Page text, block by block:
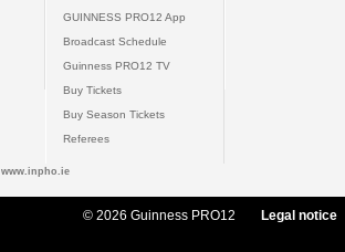
GUINNESS PRO12 App
Broadcast Schedule
Guinness PRO12 TV
Buy Tickets
Buy Season Tickets
Referees
www.inpho.ie
© 2026 Guinness PRO12 Legal notice